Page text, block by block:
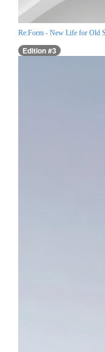
Re:Form - New Life for Old
Edition #3